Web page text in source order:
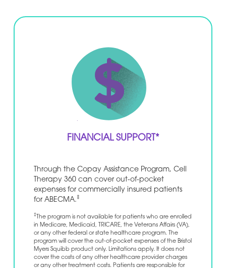
FINANCIAL SUPPORT*
Through the Copay Assistance Program, Cell
Therapy 360 can cover out-of-pocket
expenses for commercially insured patients
for ABECMA.‡
‡
The program is not available for patients who are enrolled
in Medicare, Medicaid, TRICARE, the Veterans Affairs (VA),
or any other federal or state healthcare program. The
program will cover the out-of-pocket expenses of the Bristol
Myers Squibb product only. Limitations apply. It does not
cover the costs of any other healthcare provider charges
or any other treatment costs. Patients are responsible for